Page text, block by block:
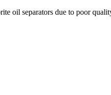
oil separators due to poor